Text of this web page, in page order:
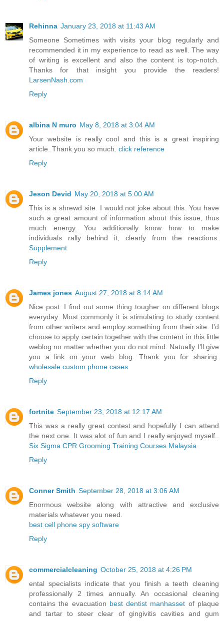
Rehinna January 23, 2018 at 11:43 AM
Someone Sometimes with visits your blog regularly and
recommended it in my experience to read as well. The way
of writing is excellent and also the content is top-notch.
Thanks for that insight you provide the readers!
LarsenNash.com
Reply
albina N muro May 8, 2018 at 3:04 AM
Your website is really cool and this is a great inspiring
article. Thank you so much. click reference
Reply
Jeson Devid May 20, 2018 at 5:00 AM
This is a shrewd site. I would not joke about this. You have
such a great amount of information about this issue, thus
much energy. You additionally know how to make
individuals rally behind it, clearly from the reactions.
Supplement
Reply
James jones August 27, 2018 at 8:14 AM
Nice post. I find out some thing tougher on different blogs
everyday. Most commonly it is stimulating to study content
from other writers and employ something from their site. I’d
choose to apply certain together with the content in this little
weblog no matter whether you do not mind. Natually I’ll give
you a link on your web blog. Thank you for sharing.
wholesale custom phone cases
Reply
fortnite September 23, 2018 at 12:17 AM
This was a really great contest and hopefully I can attend
the next one. It was alot of fun and I really enjoyed myself..
Six Sigma CPR Grooming Training Courses Malaysia
Reply
Conner Smith September 28, 2018 at 3:06 AM
Enormous website along with attractive and exclusive
materials whatever you need.
best cell phone spy software
Reply
commercialcleaning October 25, 2018 at 4:26 PM
ental specialists indicate that you finish a teeth cleaning
professionally 2 times annually. An occasional cleaning
contains the evacuation best dentist manhasset of plaque
and tartar to steer clear of gingivitis cavities and gum